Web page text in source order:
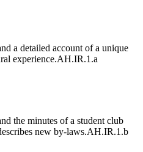
a detailed account of a unique
experience.AH.IR.1.a
the minutes of a student club
new by-laws.AH.IR.1.b